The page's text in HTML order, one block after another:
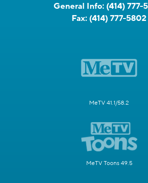
General Info: (414) 777-
Fax: (414) 777-5802
MeTV 41.1/58.2
MeTV Toons 49.5